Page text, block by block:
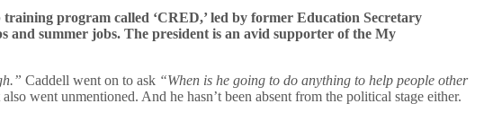
program called ‘CRED,’ led by former Education Secretary
and summer jobs. The president is an avid supporter of the My
Caddell went on to ask “When is he going to do anything to help people other
went unmentioned. And he hasn’t been absent from the political stage either.